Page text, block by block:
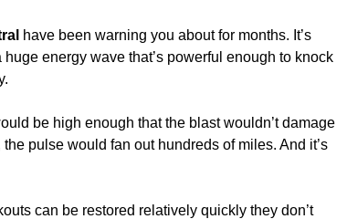
have been warning you about for months. It’s
energy wave that’s powerful enough to knock
be high enough that the blast wouldn’t damage
pulse would fan out hundreds of miles. And it’s
can be restored relatively quickly they don’t